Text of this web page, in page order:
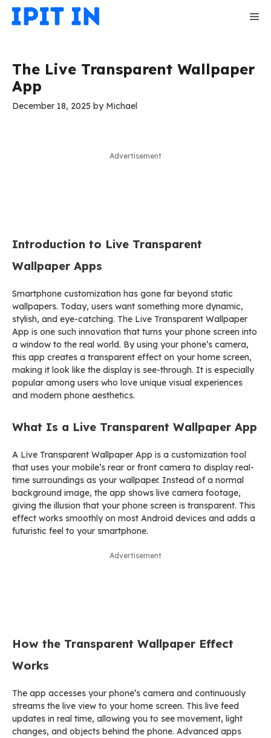
Skip
The Live Transparent Wallpaper
App
December 18, 2025 by Michael
Advertisement
Introduction to Live Transparent
Wallpaper Apps
Smartphone customization has gone far beyond static
wallpapers. Today, users want something more dynamic,
stylish, and eye-catching. The Live Transparent Wallpaper
App is one such innovation that turns your phone screen into
a window to the real world. By using your phone’s camera,
this app creates a transparent effect on your home screen,
making it look like the display is see-through. It is especially
popular among users who love unique visual experiences
and modern phone aesthetics.
What Is a Live Transparent Wallpaper App
A Live Transparent Wallpaper App is a customization tool
that uses your mobile’s rear or front camera to display real-
time surroundings as your wallpaper. Instead of a normal
background image, the app shows live camera footage,
giving the illusion that your phone screen is transparent. This
effect works smoothly on most Android devices and adds a
futuristic feel to your smartphone.
Advertisement
How the Transparent Wallpaper Effect
Works
The app accesses your phone’s camera and continuously
streams the live view to your home screen. This live feed
updates in real time, allowing you to see movement, light
changes, and objects behind the phone. Advanced apps